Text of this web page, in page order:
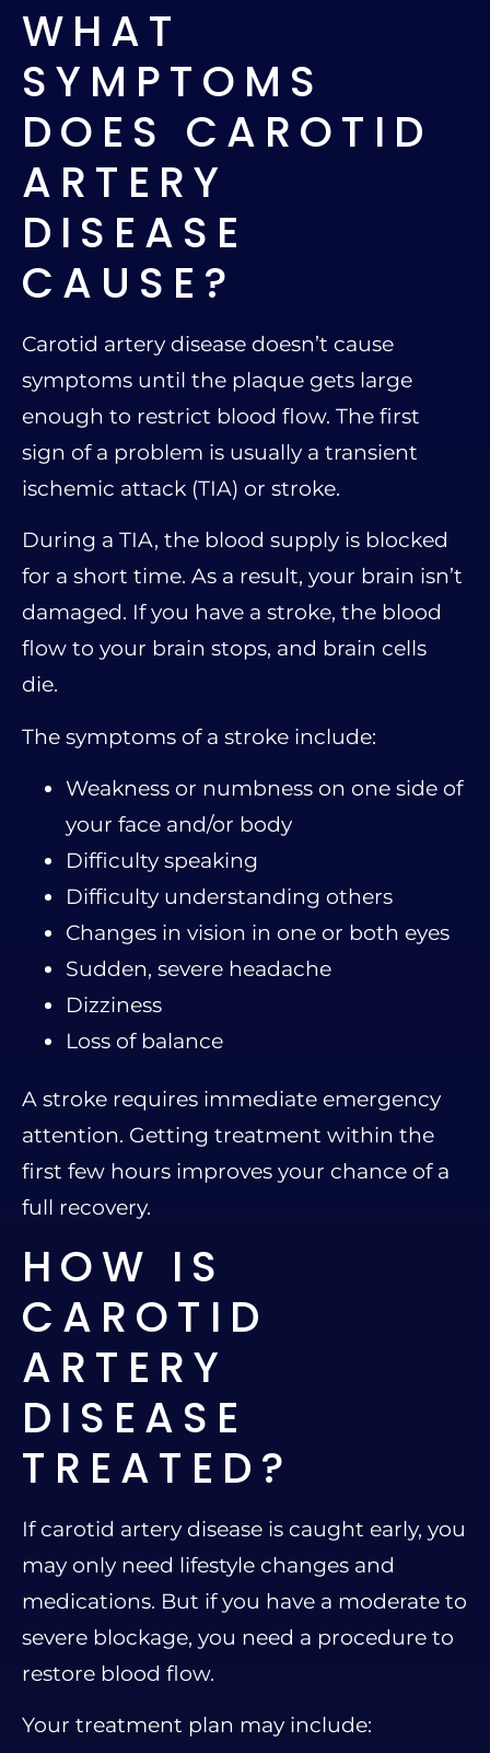
WHAT
SYMPTOMS
DOES CAROTID
ARTERY
DISEASE
CAUSE?
Carotid artery disease doesn’t cause
symptoms until the plaque gets large
enough to restrict blood flow. The first
sign of a problem is usually a transient
ischemic attack (TIA) or stroke.
During a TIA, the blood supply is blocked
for a short time. As a result, your brain isn’t
damaged. If you have a stroke, the blood
flow to your brain stops, and brain cells
die.
The symptoms of a stroke include:
Weakness or numbness on one side of
your face and/or body
Difficulty speaking
Difficulty understanding others
Changes in vision in one or both eyes
Sudden, severe headache
Dizziness
Loss of balance
A stroke requires immediate emergency
attention. Getting treatment within the
first few hours improves your chance of a
full recovery.
HOW IS
CAROTID
ARTERY
DISEASE
TREATED?
If carotid artery disease is caught early, you
may only need lifestyle changes and
medications. But if you have a moderate to
severe blockage, you need a procedure to
restore blood flow.
Your treatment plan may include: